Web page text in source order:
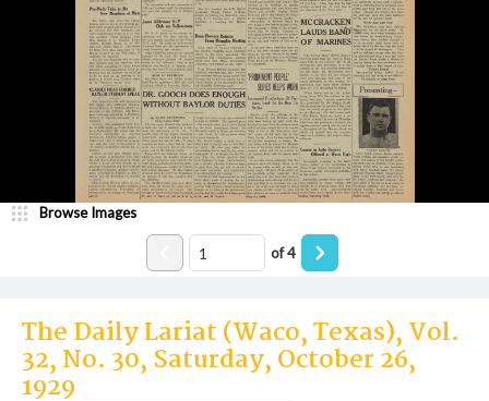
The Daily Lariat (Waco, Texas), Vol.
32, No. 30, Saturday, October 26,
1929
Browse Images
of4